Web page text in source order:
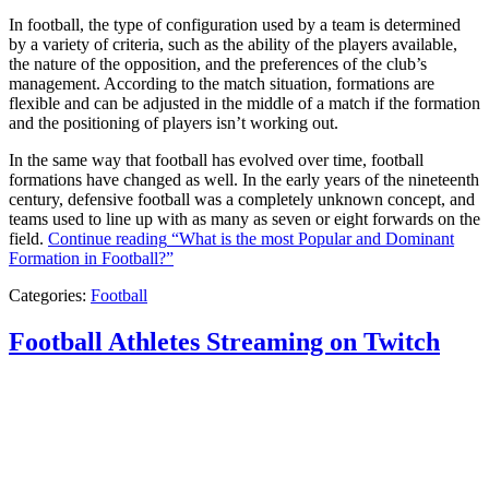
In football, the type of configuration used by a team is determined
by a variety of criteria, such as the ability of the players available,
the nature of the opposition, and the preferences of the club’s
management. According to the match situation, formations are
flexible and can be adjusted in the middle of a match if the formation
and the positioning of players isn’t working out.
In the same way that football has evolved over time, football
formations have changed as well. In the early years of the nineteenth
century, defensive football was a completely unknown concept, and
teams used to line up with as many as seven or eight forwards on the
field. Continue reading “What is the most Popular and Dominant
Formation in Football?”
Categories: Football
Football Athletes Streaming on Twitch